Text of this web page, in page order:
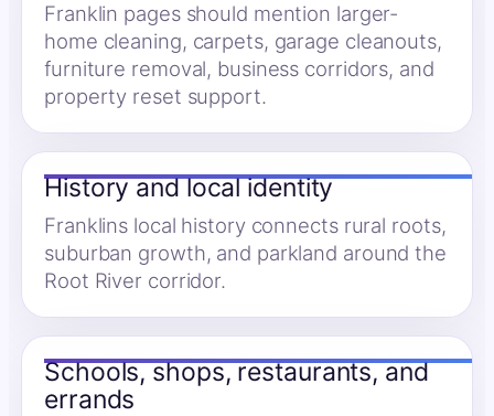
Franklin pages should mention larger-
home cleaning, carpets, garage cleanouts,
furniture removal, business corridors, and
property reset support.
History and local identity
Franklins local history connects rural roots,
suburban growth, and parkland around the
Root River corridor.
Schools, shops, restaurants, and
errands